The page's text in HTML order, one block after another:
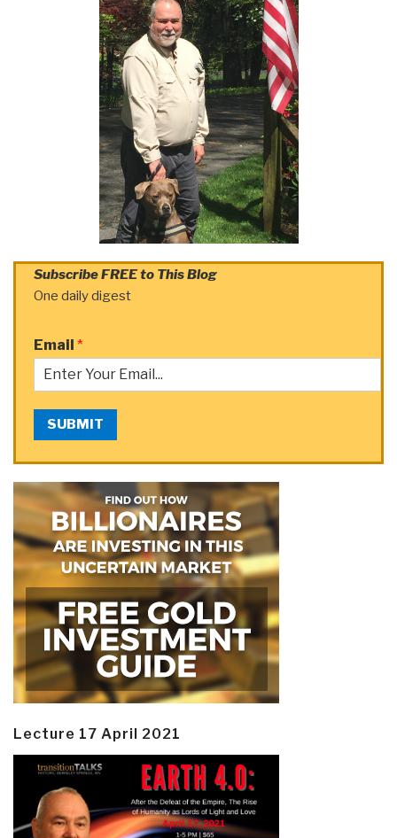
Subscribe FREE to This Blog
One daily digest
Email *
SUBMIT
Lecture 17 April 2021